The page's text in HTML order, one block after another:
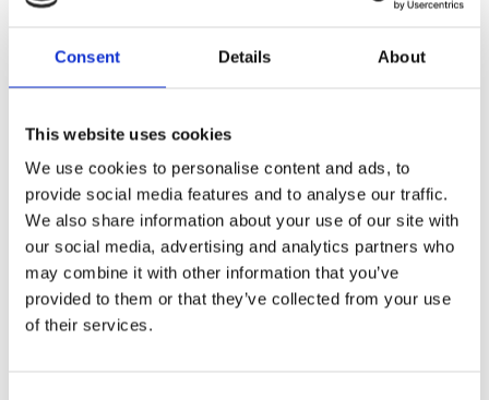
Consent Details About
This website uses cookies
We use cookies to personalise content and ads, to
provide social media features and to analyse our traffic.
We also share information about your use of our site with
our social media, advertising and analytics partners who
may combine it with other information that you’ve
provided to them or that they’ve collected from your use
of their services.
You may also be interested in